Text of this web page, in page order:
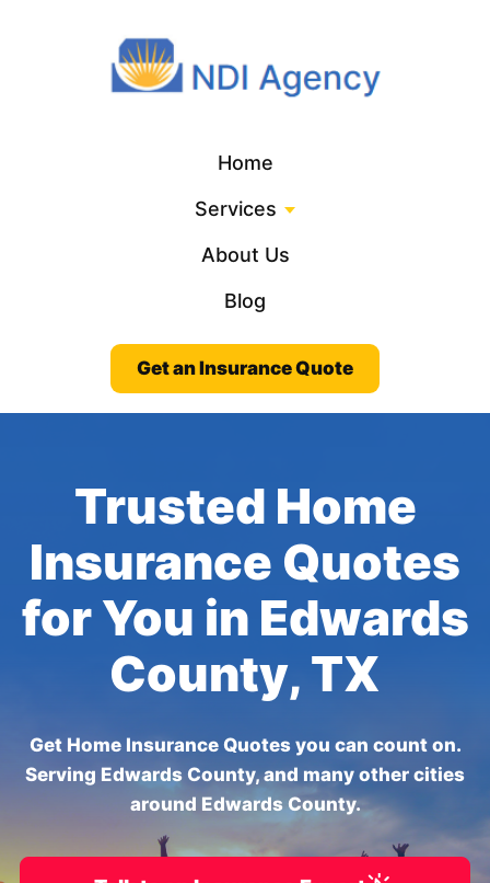
Home
Services
About Us
Blog
Get an Insurance Quote
Trusted Home
Insurance Quotes
for You in Edwards
County, TX
Get Home Insurance Quotes you can count on.
Serving Edwards County, and many other cities
around Edwards County.